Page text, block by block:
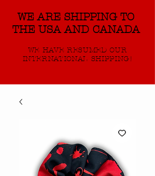
WE ARE SHIPPING TO
THE USA AND CANADA
WE HAVE RESUMED OUR
INTERNATIONAL SHIPPING!